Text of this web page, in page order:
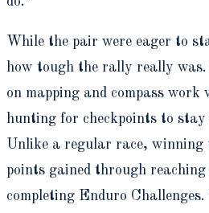
While the pair were eager to
how tough the rally really
on mapping and compass work
hunting for checkpoints to stay
Unlike a regular race, winning
points gained through reaching
completing Enduro